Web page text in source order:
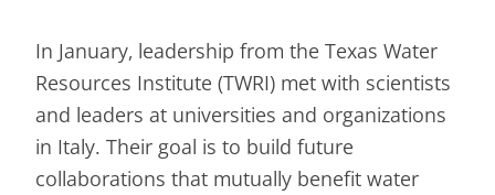
In January, leadership from the Texas Water
Resources Institute (TWRI) met with scientists
and leaders at universities and organizations
in Italy. Their goal is to build future
collaborations that mutually benefit water